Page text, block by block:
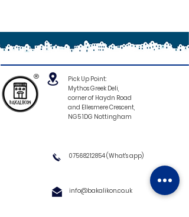
®
Pick Up Point:
Mythos Greek Deli,
corner of Haydn Road
and Ellesmere Crescent,
NG5 1DG Nottingham
07568212854(What's app)
info@bakalikon.co.uk